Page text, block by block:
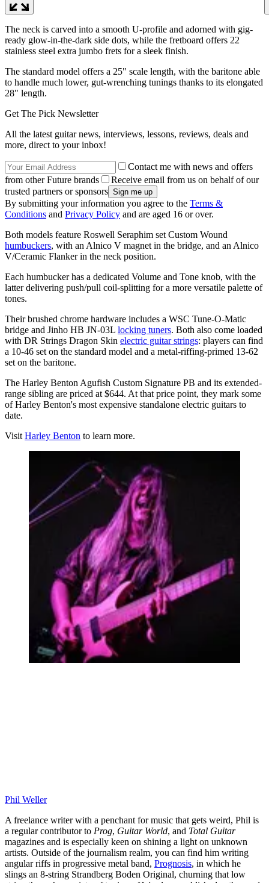
The neck is carved into a smooth U-profile and adorned with gig-
ready glow-in-the-dark side dots, while the fretboard offers 22
stainless steel extra jumbo frets for a sleek finish.
The standard model offers a 25" scale length, with the baritone able
to handle much lower, gut-wrenching tunings thanks to its elongated
28" length.
Get The Pick Newsletter
All the latest guitar news, interviews, lessons, reviews, deals and
more, direct to your inbox!
Contact me with news and offers
from other Future brands
Receive email from us on behalf of our
trusted partners or sponsors
By submitting your information you agree to the Terms &
Conditions and Privacy Policy and are aged 16 or over.
Both models feature Roswell Seraphim set Custom Wound
humbuckers, with an Alnico V magnet in the bridge, and an Alnico
V/Ceramic Flanker in the neck position.
Each humbucker has a dedicated Volume and Tone knob, with the
latter delivering push/pull coil-splitting for a more versatile palette of
tones.
Their brushed chrome hardware includes a WSC Tune-O-Matic
bridge and Jinho HB JN-03L locking tuners. Both also come loaded
with DR Strings Dragon Skin electric guitar strings: players can find
a 10-46 set on the standard model and a metal-riffing-primed 13-62
set on the baritone.
The Harley Benton Agufish Custom Signature PB and its extended-
range sibling are priced at $644. At that price point, they mark some
of Harley Benton's most expensive standalone electric guitars to
date.
Visit Harley Benton to learn more.
Phil Weller
A freelance writer with a penchant for music that gets weird, Phil is
a regular contributor to Prog, Guitar World, and Total Guitar
magazines and is especially keen on shining a light on unknown
artists. Outside of the journalism realm, you can find him writing
angular riffs in progressive metal band, Prognosis, in which he
slings an 8-string Strandberg Boden Original, churning that low